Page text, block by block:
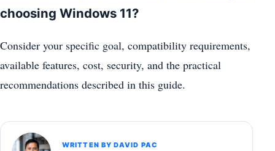
choosing Windows 11?
Consider your specific goal, compatibility requirements,
available features, cost, security, and the practical
recommendations described in this guide.
WRITTEN BY DAVID PAC